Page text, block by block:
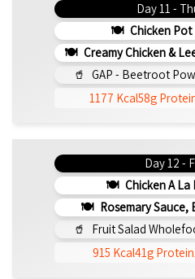
Day 11 -
Chicken Pot
Creamy Chicken &
GAP - Beetroot
1177 Kcal58g
Day 12 -
Chicken A La
Rosemary Sauce,
Fruit Salad
915 Kcal41g Protein